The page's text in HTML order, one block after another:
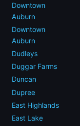
Downtown
Auburn
Downtown
Auburn
Dudleys
Duggar Farms
Duncan
Dupree
East Highlands
East Lake